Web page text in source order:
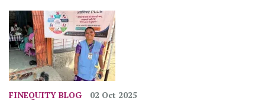
FINEQUITY BLOG 02 Oct 2025